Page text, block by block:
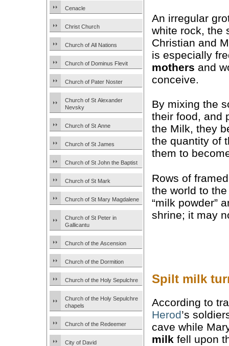
Cenacle
Christ Church
Church of All Nations
Church of Dominus Flevit
Church of Pater Noster
Church of St Alexander
Nevsky
Church of St Anne
Church of St James
Church of St John the Baptist
Church of St Mark
Church of St Mary Magdalene
Church of St Peter in
Gallicantu
Church of the Ascension
Church of the Dormition
Church of the Holy Sepulchre
Church of the Holy Sepulchre
chapels
Church of the Redeemer
City of David
An irregular
white rock, the
Christian and
is especially
mothers and
conceive.
By mixing the
their food, and
the Milk, they
the quantity of
them to
Rows of
the world to
“milk powder”
shrine; it may
Spilt milk
According to
Herod’s
cave while
milk fell upon